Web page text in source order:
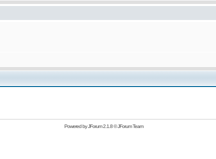
Powered byJForum 2.1.8©JForum Team